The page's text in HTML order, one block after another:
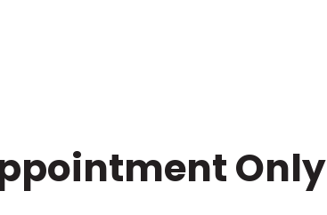
Only